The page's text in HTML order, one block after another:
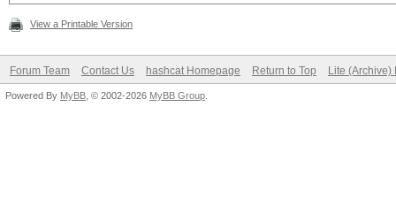
View a Printable Version
Forum Team Contact Us hashcat Homepage Return to Top Lite (Archive)
Powered By MyBB , © 2002-2026 MyBB Group